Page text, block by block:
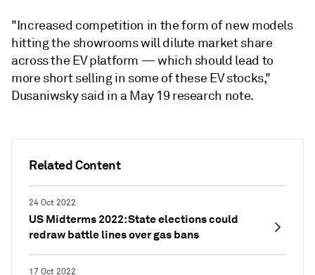
Related Content
24 Oct 2022
US Midterms 2022: State elections could
redraw battle lines over gas bans
17 Oct 2022
"Increased competition in the form of new models
hitting the showrooms will dilute market share
across the EV platform — which should lead to
more short selling in some of these EV stocks,"
Dusaniwsky said in a May 19 research note.